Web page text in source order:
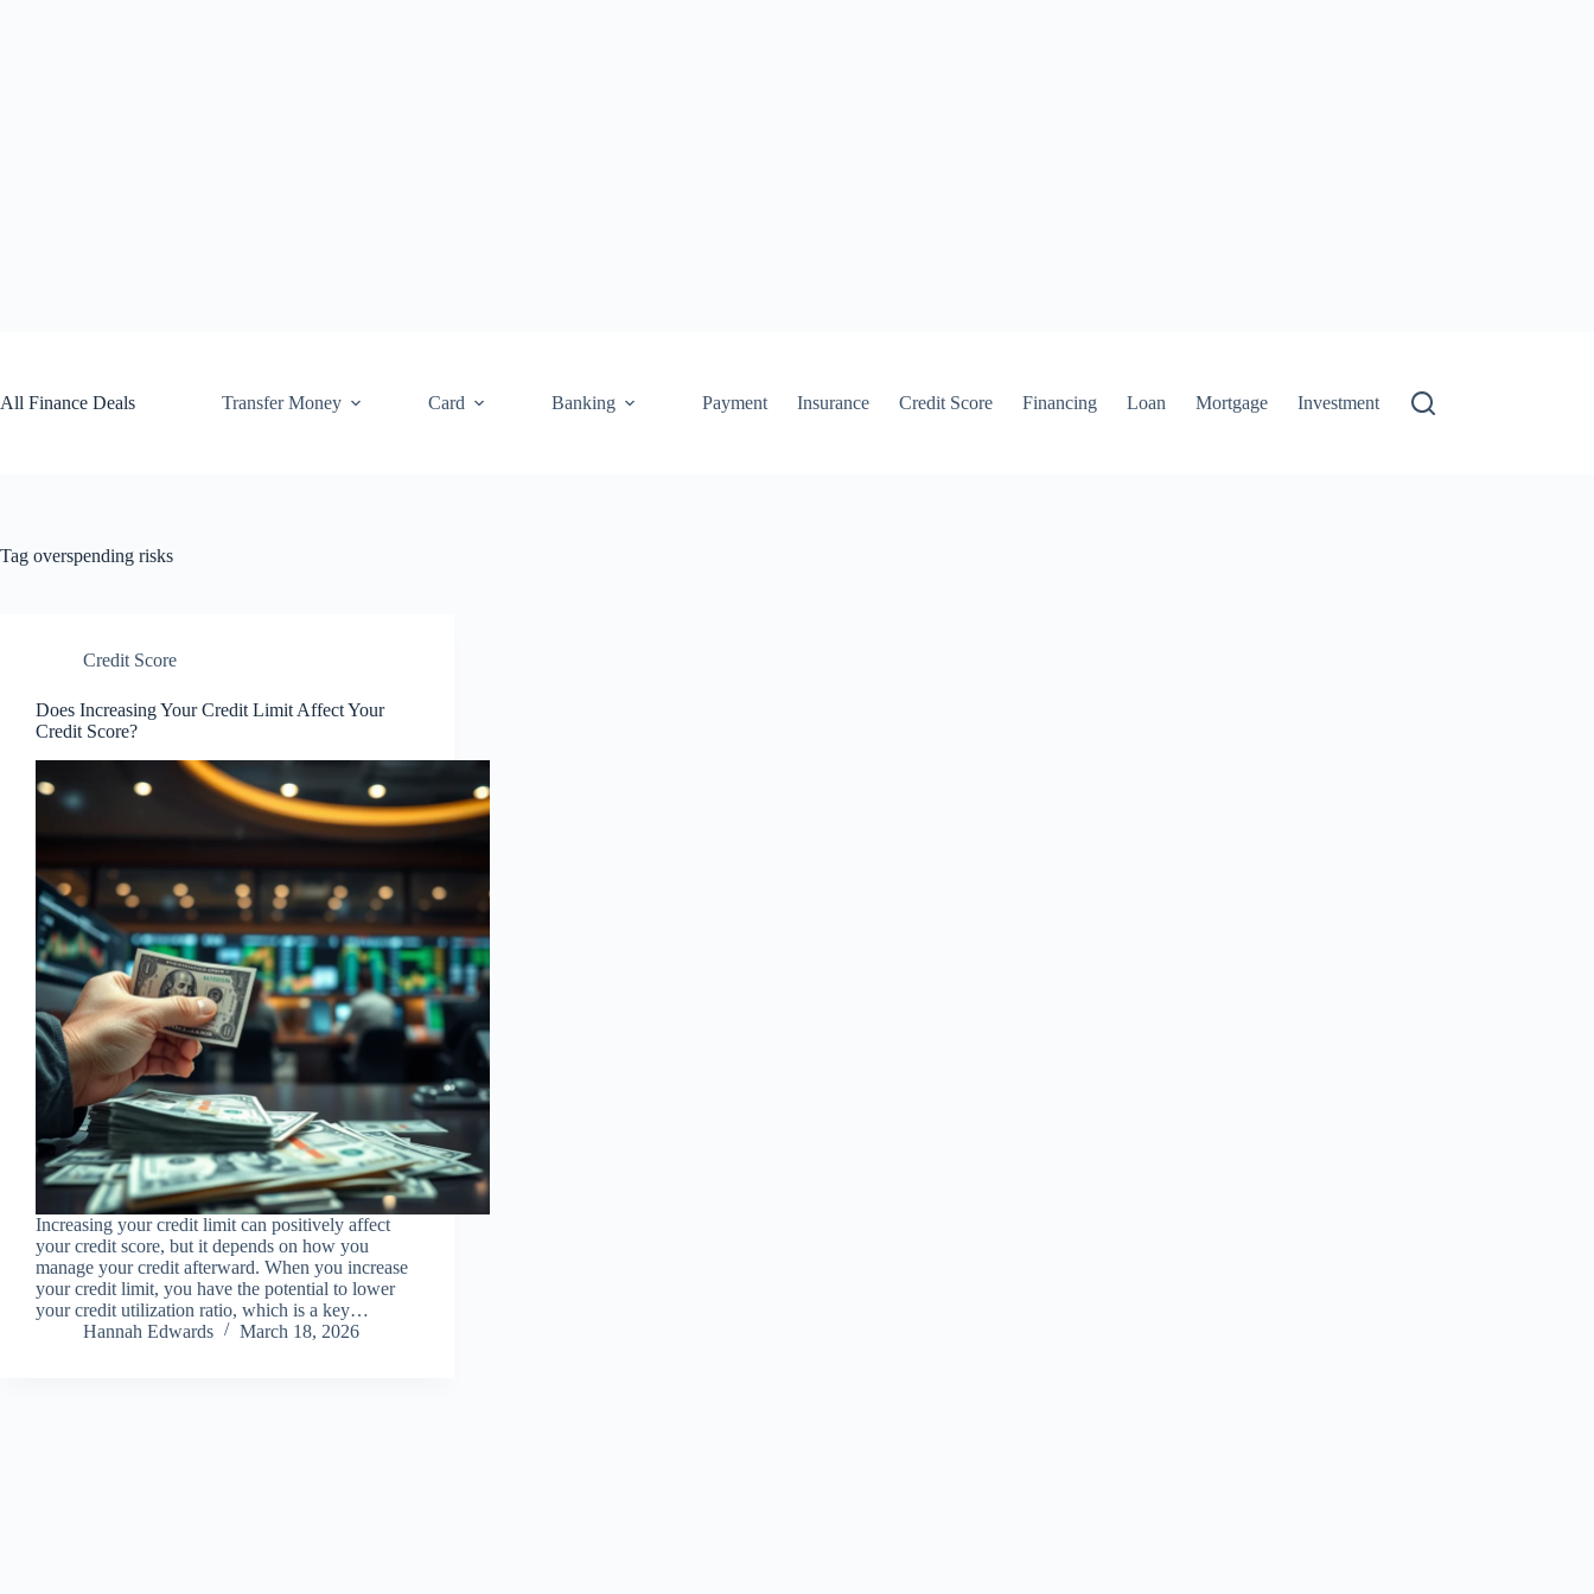
All Finance Deals
Transfer Money Card Banking Payment Insurance Credit Score Financing Loan Mortgage Investment
Tag overspending risks
Credit Score
Does Increasing Your Credit Limit Affect Your
Credit Score?
Increasing your credit limit can positively affect
your credit score, but it depends on how you
manage your credit afterward. When you increase
your credit limit, you have the potential to lower
your credit utilization ratio, which is a key…
Hannah Edwards
March 18, 2026